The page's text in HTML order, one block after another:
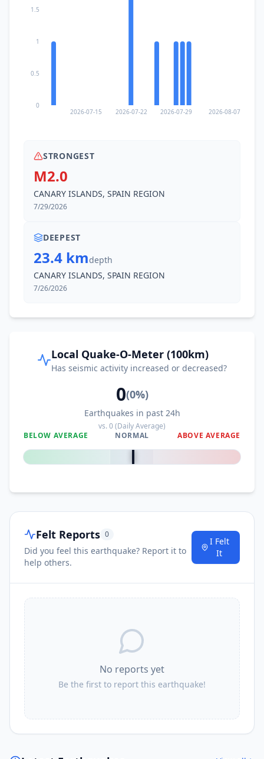
2026-07-15 2026-07-22 2026-07-29 2026-08-07
0
0.5
1
1.5
STRONGEST
M2.0
CANARY ISLANDS, SPAIN REGION
7/29/2026
DEEPEST
23.4 kmdepth
CANARY ISLANDS, SPAIN REGION
7/26/2026
Local Quake-O-Meter (100km)
Has seismic activity increased or decreased?
0(0%)
Earthquakes in past 24h
vs.0(Daily Average)
BELOW AVERAGE
NORMAL ABOVE AVERAGE
0%
Felt Reports 0
Did you feel this earthquake? Report it to
help others.
I Felt
It
No reports yet
Be the first to report this earthquake!